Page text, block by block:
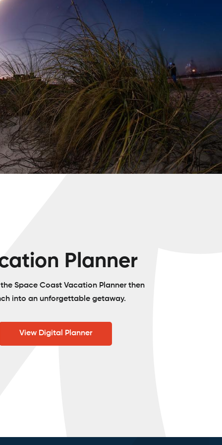
Planner
Space Coast Vacation Planner then
into an unforgettable getaway.
View Digital Planner